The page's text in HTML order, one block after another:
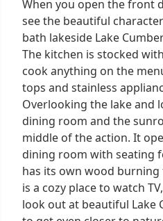
When you open the front
see the beautiful
bath lakeside Lake
The kitchen is stocked
cook anything on the
tops and stainless
Overlooking the lake and
dining room and the
middle of the action. It
dining room with seating
has its own wood
is a cozy place to watch
look out at beautiful Lake